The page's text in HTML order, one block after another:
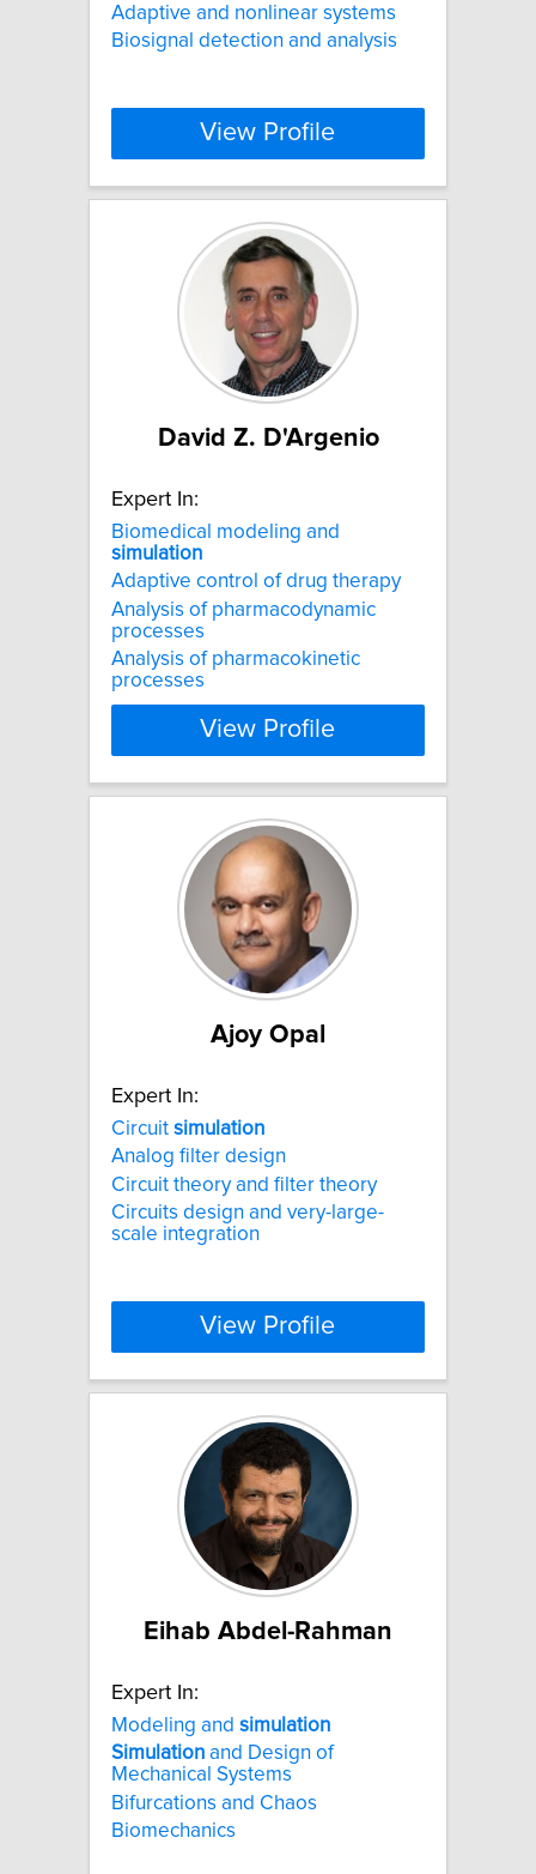
Adaptive and nonlinear systems
Biosignal detection and analysis
View Profile
David Z. D'Argenio
Expert In:
Biomedical modeling and
simulation
Adaptive control of drug therapy
Analysis of pharmacodynamic
processes
Analysis of pharmacokinetic
processes
View Profile
Ajoy Opal
Expert In:
Circuit simulation
Analog filter design
Circuit theory and filter theory
Circuits design and very-large-
scale integration
View Profile
Eihab Abdel-Rahman
Expert In:
Modeling and simulation
Simulation and Design of
Mechanical Systems
Bifurcations and Chaos
Biomechanics